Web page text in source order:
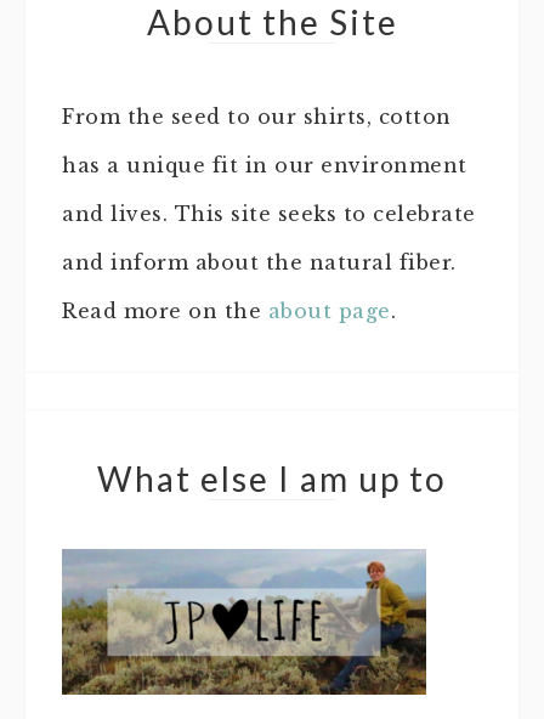
About the Site
From the seed to our shirts, cotton
has a unique fit in our environment
and lives. This site seeks to celebrate
and inform about the natural fiber.
Read more on the about page.
What else I am up to